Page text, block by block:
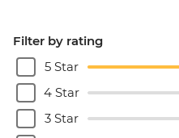
Filter by rating
5 Star
4 Star
3 Star